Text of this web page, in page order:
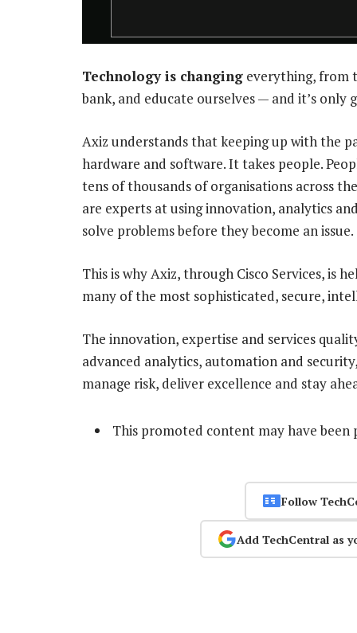
Technology is changing everything, from
bank, and educate ourselves — and it’s only
Axiz understands that keeping up with the
hardware and software. It takes people.
tens of thousands of organisations across
are experts at using innovation, analytics
solve problems before they become an issue.
This is why Axiz, through Cisco Services, is
many of the most sophisticated, secure,
The innovation, expertise and services
advanced analytics, automation and
manage risk, deliver excellence and stay
This promoted content may have
Follow
Add TechCentral as